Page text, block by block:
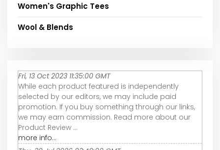
Women's Graphic Tees
Wool & Blends
Fri, 13 Oct 2023 11:35:00 GMT
While each product featured is independently
selected by our editors, we may include paid
promotion. If you buy something through our links,
we may earn commission. Read more about our
Product Review ...
more info...